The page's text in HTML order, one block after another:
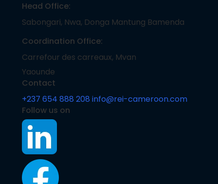
Head Office:
Sabongari, Nwa, Donga Mantung Bamenda
Coordination Office:
Carrefour des carreaux, Mvan
Yaounde
Contact
+237 654 888 208 info@rei-cameroon.com
Follow us on